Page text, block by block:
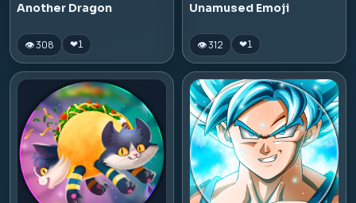
Another Dragon
👁 308 ❤1
Unamused Emoji
👁 312 ❤1